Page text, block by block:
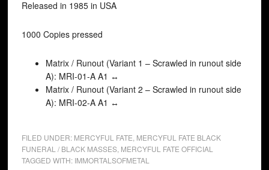
Released in 1985 in USA
1000 Copies pressed
Matrix / Runout (Variant 1 – Scrawled in runout side
A): MRI-01-A A1 ↔
Matrix / Runout (Variant 2 – Scrawled in runout side
A): MRI-02-A A1 ↔
FILED UNDER: MERCYFUL FATE MERCYFUL FATE BLACK
FUNERAL / BLACK MASSES, MERCYFUL FATE OFFICIAL
TAGGED WITH: IMMORTALSOFMETAL